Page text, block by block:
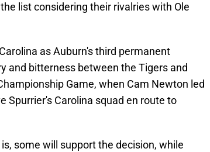
list considering their rivalries with Ole
as Auburn's third permanent
and bitterness between the Tigers and
Game, when Cam Newton led
Spurrier's Carolina squad en route to
some will support the decision, while